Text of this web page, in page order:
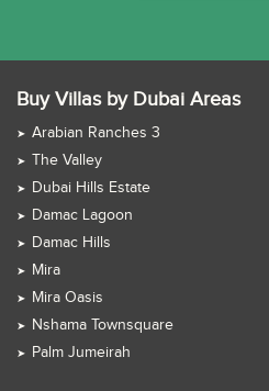
Buy Villas by Dubai Areas
Arabian Ranches 3
The Valley
Dubai Hills Estate
Damac Lagoon
Damac Hills
Mira
Mira Oasis
Nshama Townsquare
Palm Jumeirah